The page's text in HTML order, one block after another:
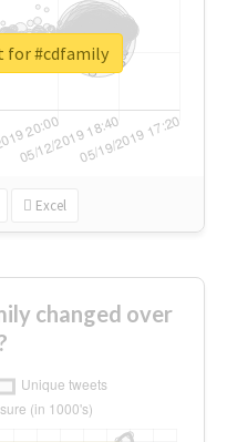
Excel
for #cdfamily
changed over